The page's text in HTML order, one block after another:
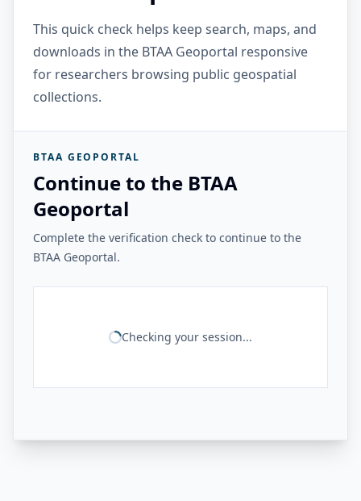
This quick check helps keep search, maps, and
downloads in the BTAA Geoportal responsive
for researchers browsing public geospatial
collections.
BTAA GEOPORTAL
Continue to the BTAA
Geoportal
Complete the verification check to continue to the
BTAA Geoportal.
Checking your session...